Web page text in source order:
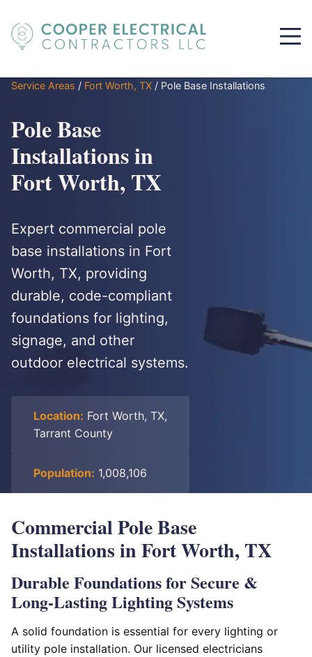
Service Areas / Fort Worth, TX / Pole Base Installations
Pole Base
Installations in
Fort Worth, TX
Expert commercial pole
base installations in Fort
Worth, TX, providing
durable, code-compliant
foundations for lighting,
signage, and other
outdoor electrical systems.
Location: Fort Worth, TX,
Tarrant County
Population: 1,008,106
Commercial Pole Base
Installations in Fort Worth, TX
Durable Foundations for Secure &
Long-Lasting Lighting Systems
A solid foundation is essential for every lighting or
utility pole installation. Our licensed electricians